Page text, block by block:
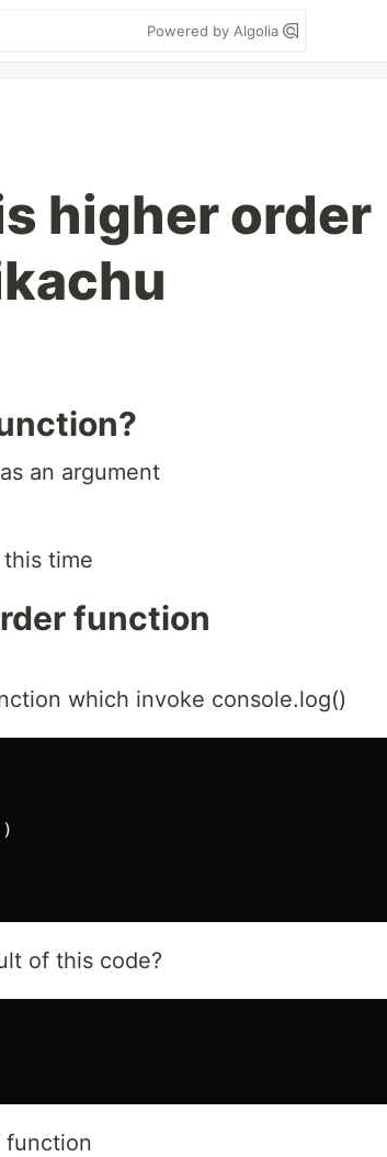
Powered by Algolia
higher order
an argument
time
function
which invoke console.log()
)
of this code?
function